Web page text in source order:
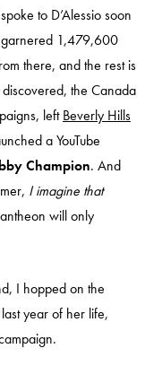
to D’Alessio soon
garnered 1,479,600
there, and the rest is
discovered, the Canada
leftBeverly Hills
a YouTube
Champion. And
I imagine that
will only
I hopped on the
year of her life,